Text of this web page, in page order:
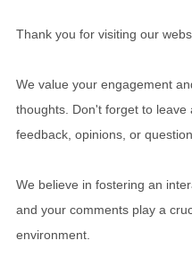
Thank you for visiting our
We value your engagement
thoughts. Don't forget to
feedback, opinions, or
We believe in fostering an
and your comments play a
environment.